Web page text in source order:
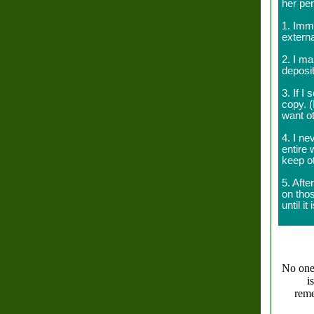
her
1.
2. I
3. If I
copy.
want
4. I
entire
keep
5.
on
until it
No